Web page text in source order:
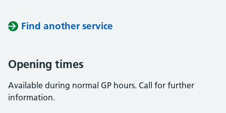
Find another service
Opening times
Available during normal GP hours. Call for further
information.